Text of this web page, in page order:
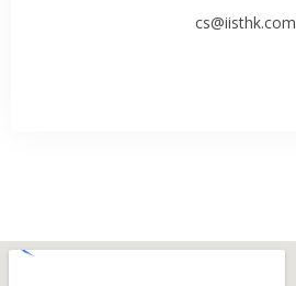
cs@iisthk.com